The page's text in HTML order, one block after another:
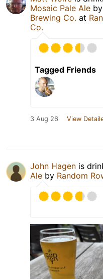
Mosaic Pale Ale by
Brewing Co. at
Co.
Tagged Friends
3 Aug 26 View
John Hagen is
Ale by Random